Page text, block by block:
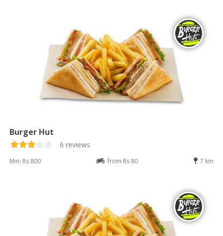
Burger Hut
6 reviews
Min: Rs 800 from Rs 80 7 km